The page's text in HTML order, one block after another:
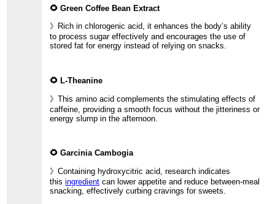
🌻 Green Coffee Bean Extract
》Rich in chlorogenic acid, it enhances the body’s ability
to process sugar effectively and encourages the use of
stored fat for energy instead of relying on snacks.
🌻 L-Theanine
》This amino acid complements the stimulating effects of
caffeine, providing a smooth focus without the jitteriness or
energy slump in the afternoon.
🌻 Garcinia Cambogia
》Containing hydroxycitric acid, research indicates
thisingredient can lower appetite and reduce between-meal
snacking, effectively curbing cravings for sweets.